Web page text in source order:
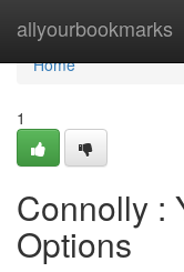
allyourbookmarks
Home
Home
1
Connolly :
Options